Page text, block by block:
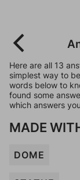
Here are all 13
simplest way to
words below to
found some
which answers
MADE
DOME